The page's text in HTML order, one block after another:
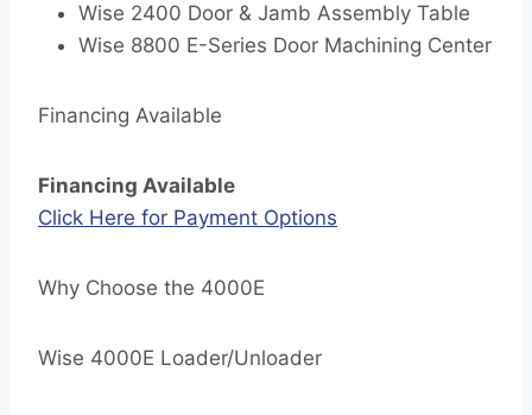
Wise 2400 Door & Jamb Assembly Table
Wise 8800 E-Series Door Machining Center
Financing Available
Financing Available
Click Here for Payment Options
Why Choose the 4000E
Wise 4000E Loader/Unloader